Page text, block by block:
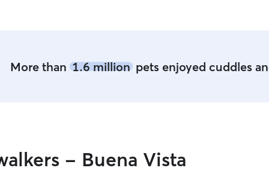
for her
busy
More than 1.6 millionpets enjoyed cuddles
- Buena Vista